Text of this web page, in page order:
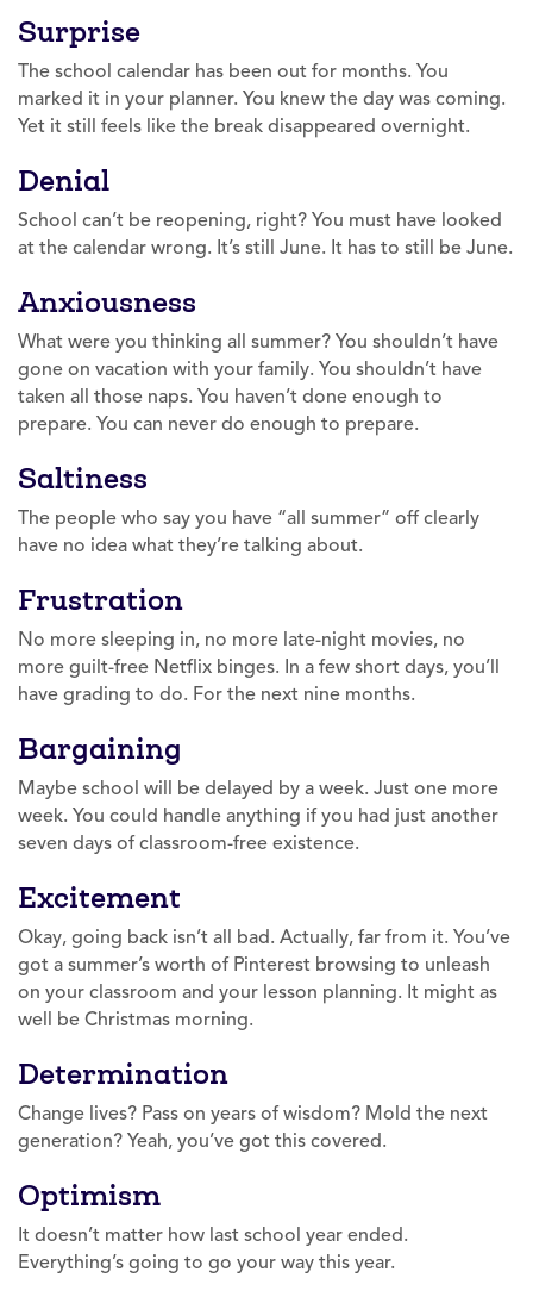
Surprise
The school calendar has been out for months. You
marked it in your planner. You knew the day was coming.
Yet it still feels like the break disappeared overnight.
Denial
School can’t be reopening, right? You must have looked
at the calendar wrong. It’s still June. It has to still be June.
Anxiousness
What were you thinking all summer? You shouldn’t have
gone on vacation with your family. You shouldn’t have
taken all those naps. You haven’t done enough to
prepare. You can never do enough to prepare.
Saltiness
The people who say you have “all summer” off clearly
have no idea what they’re talking about.
Frustration
No more sleeping in, no more late-night movies, no
more guilt-free Netflix binges. In a few short days, you’ll
have grading to do. For the next nine months.
Bargaining
Maybe school will be delayed by a week. Just one more
week. You could handle anything if you had just another
seven days of classroom-free existence.
Excitement
Okay, going back isn’t all bad. Actually, far from it. You’ve
got a summer’s worth of Pinterest browsing to unleash
on your classroom and your lesson planning. It might as
well be Christmas morning.
Determination
Change lives? Pass on years of wisdom? Mold the next
generation? Yeah, you’ve got this covered.
Optimism
It doesn’t matter how last school year ended.
Everything’s going to go your way this year.